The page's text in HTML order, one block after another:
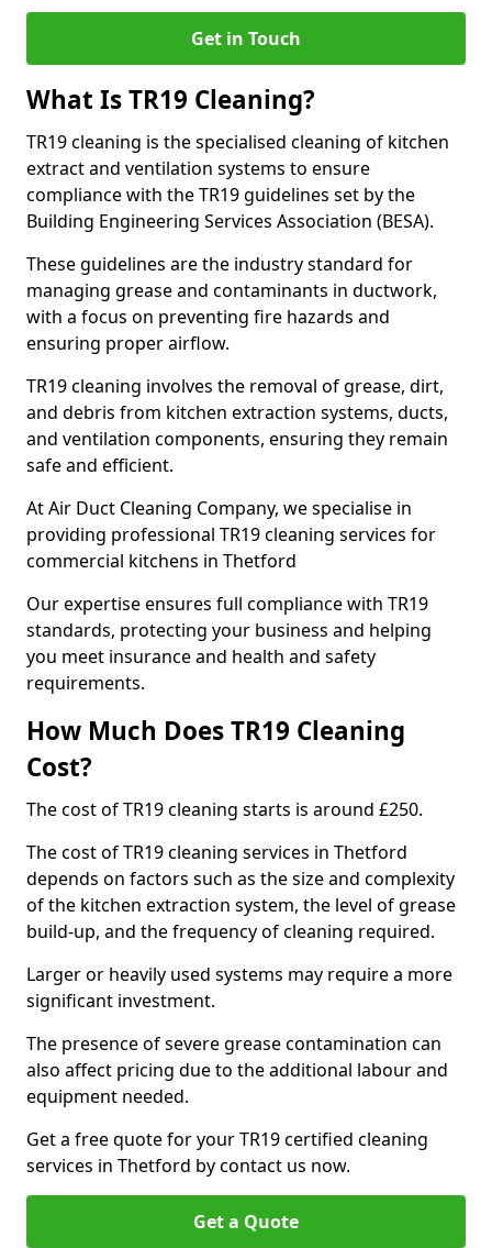
Get in Touch
What Is TR19 Cleaning?
TR19 cleaning is the specialised cleaning of kitchen
extract and ventilation systems to ensure
compliance with the TR19 guidelines set by the
Building Engineering Services Association (BESA).
These guidelines are the industry standard for
managing grease and contaminants in ductwork,
with a focus on preventing fire hazards and
ensuring proper airflow.
TR19 cleaning involves the removal of grease, dirt,
and debris from kitchen extraction systems, ducts,
and ventilation components, ensuring they remain
safe and efficient.
At Air Duct Cleaning Company, we specialise in
providing professional TR19 cleaning services for
commercial kitchens in Thetford
Our expertise ensures full compliance with TR19
standards, protecting your business and helping
you meet insurance and health and safety
requirements.
How Much Does TR19 Cleaning
Cost?
The cost of TR19 cleaning starts is around £250.
The cost of TR19 cleaning services in Thetford
depends on factors such as the size and complexity
of the kitchen extraction system, the level of grease
build-up, and the frequency of cleaning required.
Larger or heavily used systems may require a more
significant investment.
The presence of severe grease contamination can
also affect pricing due to the additional labour and
equipment needed.
Get a free quote for your TR19 certified cleaning
services in Thetford by contact us now.
Get a Quote